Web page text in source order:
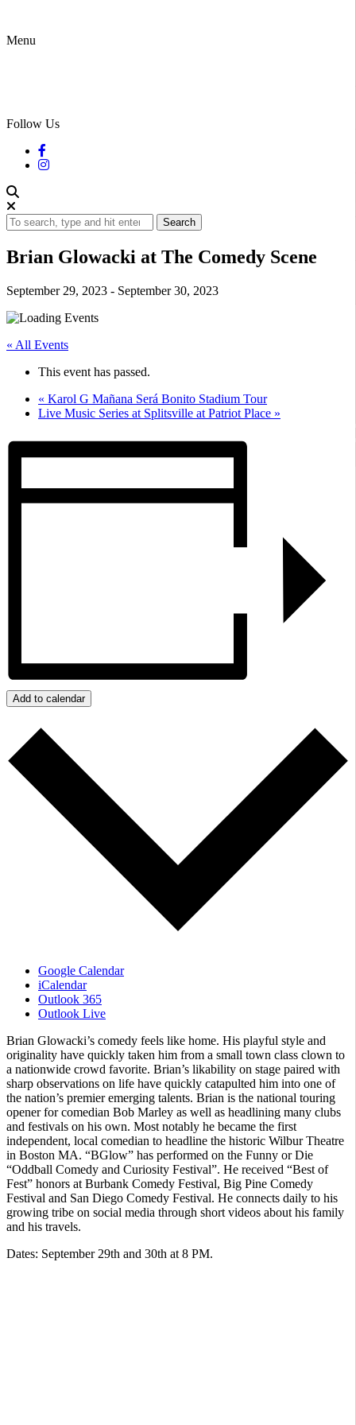
Menu
Follow Us
Search
Brian Glowacki at The Comedy Scene
September 29, 2023 - September 30, 2023
« All Events
This event has passed.
« Karol G Mañana Será Bonito Stadium Tour
Live Music Series at Splitsville at Patriot Place »
Add to calendar
Google Calendar
iCalendar
Outlook 365
Outlook Live
Brian Glowacki’s comedy feels like home. His playful style and
originality have quickly taken him from a small town class clown to
a nationwide crowd favorite. Brian’s likability on stage paired with
sharp observations on life have quickly catapulted him into one of
the nation’s premier emerging talents. Brian is the national touring
opener for comedian Bob Marley as well as headlining many clubs
and festivals on his own. Most notably he became the first
independent, local comedian to headline the historic Wilbur Theatre
in Boston MA. “BGlow” has performed on the Funny or Die
“Oddball Comedy and Curiosity Festival”. He received “Best of
Fest” honors at Burbank Comedy Festival, Big Pine Comedy
Festival and San Diego Comedy Festival. He connects daily to his
growing tribe on social media through short videos about his family
and his travels.
Dates: September 29th and 30th at 8 PM.